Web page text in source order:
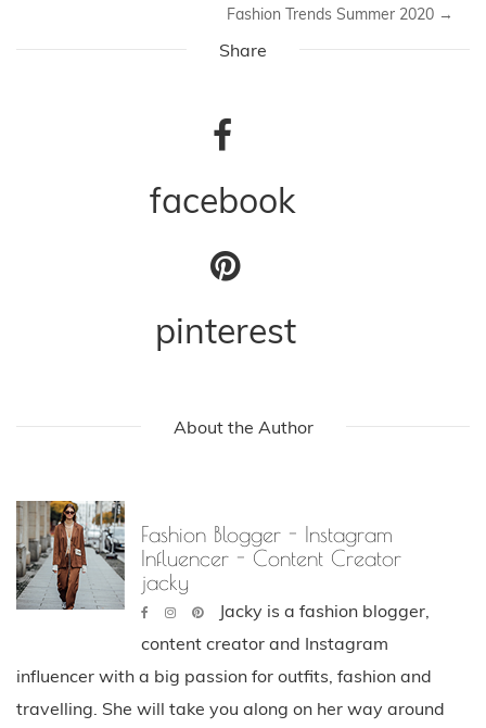
Fashion Trends Summer 2020 →
Share
facebook
pinterest
About the Author
Fashion Blogger - Instagram
Influencer - Content Creator
jacky
Jacky is a fashion blogger,
content creator and Instagram
influencer with a big passion for outfits, fashion and
travelling. She will take you along on her way around